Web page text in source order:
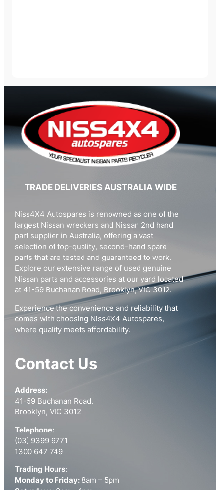
TRADE DELIVERIES AUSTRALIA WIDE
Niss4X4 Autospares is renowned as one of the
largest Nissan wreckers and Nissan 2nd hand
part supplier in Australia, offering a vast
selection of top-quality, second-hand spare
parts that are tested and guaranteed to work.
Explore our extensive range of used genuine
Nissan parts and accessories at our yard located
at 41-59 Buchanan Road, Brooklyn, VIC 3012.
Experience the convenience and reliability that
comes with choosing Niss4X4 Autospares,
where quality meets affordability.
Contact Us
Address:
41-59 Buchanan Road,
Brooklyn, VIC 3012.
Telephone:
(03) 9399 9771
1300 647 749
Trading Hours:
Monday to Friday: 8am – 5pm